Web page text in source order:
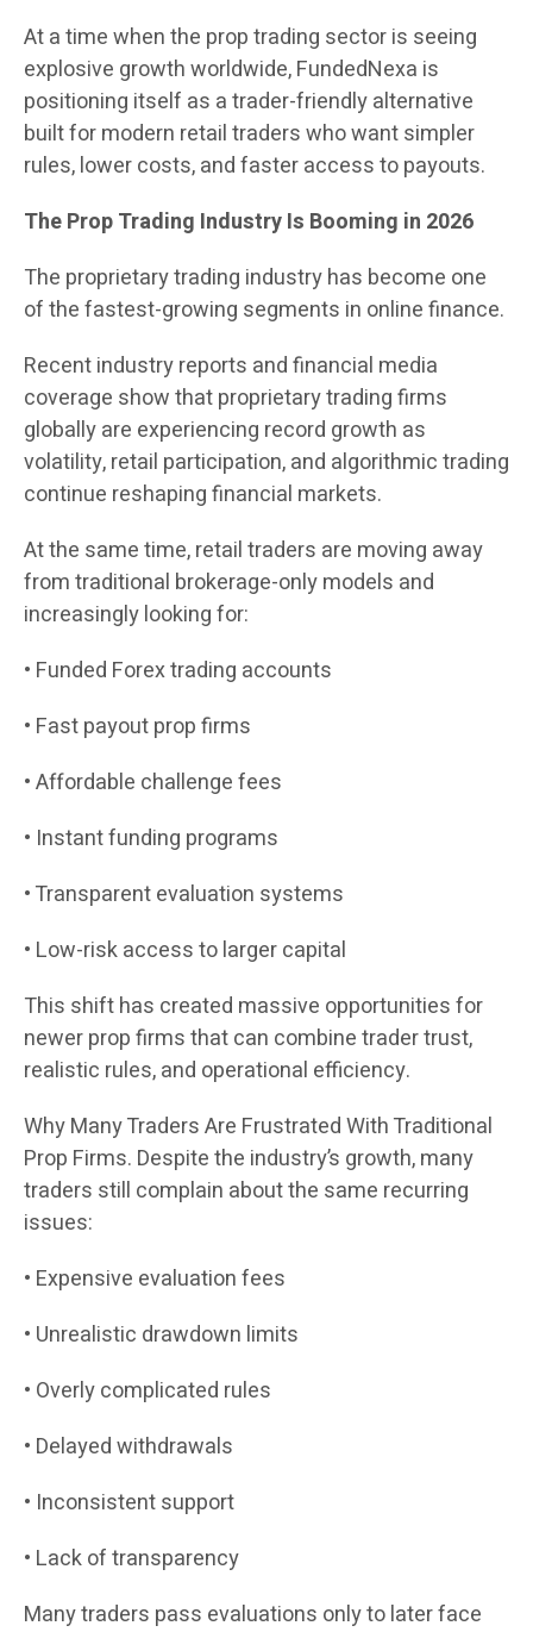
At a time when the prop trading sector is seeing
explosive growth worldwide, FundedNexa is
positioning itself as a trader-friendly alternative
built for modern retail traders who want simpler
rules, lower costs, and faster access to payouts.
The Prop Trading Industry Is Booming in 2026
The proprietary trading industry has become one
of the fastest-growing segments in online finance.
Recent industry reports and financial media
coverage show that proprietary trading firms
globally are experiencing record growth as
volatility, retail participation, and algorithmic trading
continue reshaping financial markets.
At the same time, retail traders are moving away
from traditional brokerage-only models and
increasingly looking for:
• Funded Forex trading accounts
• Fast payout prop firms
• Affordable challenge fees
• Instant funding programs
• Transparent evaluation systems
• Low-risk access to larger capital
This shift has created massive opportunities for
newer prop firms that can combine trader trust,
realistic rules, and operational efficiency.
Why Many Traders Are Frustrated With Traditional
Prop Firms. Despite the industry’s growth, many
traders still complain about the same recurring
issues:
• Expensive evaluation fees
• Unrealistic drawdown limits
• Overly complicated rules
• Delayed withdrawals
• Inconsistent support
• Lack of transparency
Many traders pass evaluations only to later face